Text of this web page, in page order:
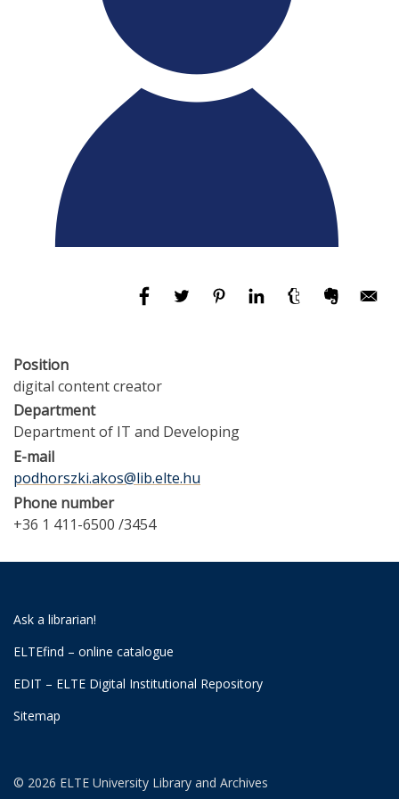
Position
digital content creator
Department
Department of IT and Developing
E-mail
podhorszki.akos@lib.elte.hu
Phone number
+36 1 411-6500 /3454
Ask a librarian!
ELTEfind – online catalogue
EDIT – ELTE Digital Institutional Repository
Sitemap
© 2026 ELTE University Library and Archives